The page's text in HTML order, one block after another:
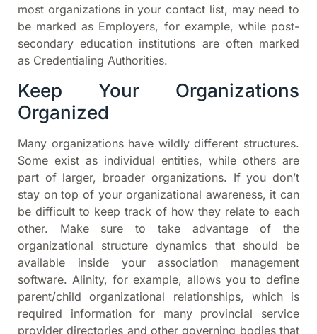
most organizations in your contact list, may need to
be marked as Employers, for example, while post-
secondary education institutions are often marked
as Credentialing Authorities.
Keep Your Organizations
Organized
Many organizations have wildly different structures.
Some exist as individual entities, while others are
part of larger, broader organizations. If you don’t
stay on top of your organizational awareness, it can
be difficult to keep track of how they relate to each
other. Make sure to take advantage of the
organizational structure dynamics that should be
available inside your association management
software. Alinity, for example, allows you to define
parent/child organizational relationships, which is
required information for many provincial service
provider directories and other governing bodies that